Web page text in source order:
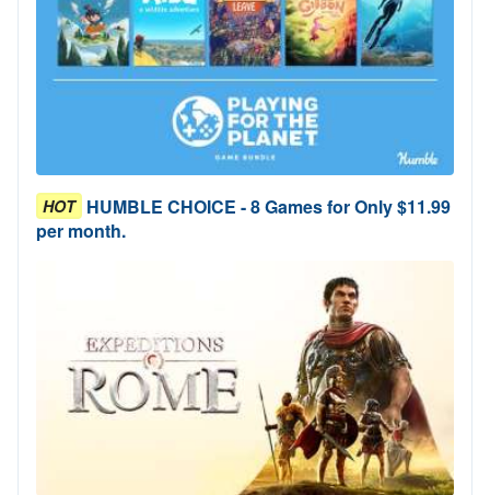
HOT HUMBLE CHOICE - 8 Games for Only $11.99
per month.